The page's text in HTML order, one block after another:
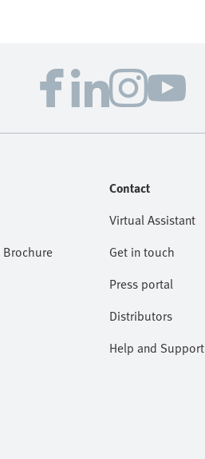
Contact
Virtual Assistant
Get in touch
Press portal
Distributors
Help and Support